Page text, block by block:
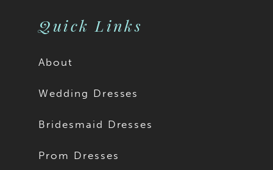
Quick Links
About
Wedding Dresses
Bridesmaid Dresses
Prom Dresses